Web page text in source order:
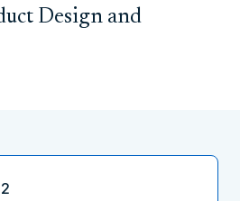
Design and